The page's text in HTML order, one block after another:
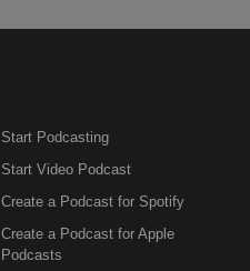
Start Podcasting
Start Video Podcast
Create a Podcast for Spotify
Create a Podcast for Apple
Podcasts